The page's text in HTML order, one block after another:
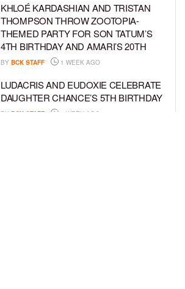
KHLOÉ KARDASHIAN AND TRISTAN
THOMPSON THROW ZOOTOPIA-
THEMED PARTY FOR SON TATUM’S
4TH BIRTHDAY AND AMARI’S 20TH
BY BCK STAFF 1 WEEK AGO
LUDACRIS AND EUDOXIE CELEBRATE
DAUGHTER CHANCE’S 5TH BIRTHDAY
BY BCK STAFF 1 WEEK AGO